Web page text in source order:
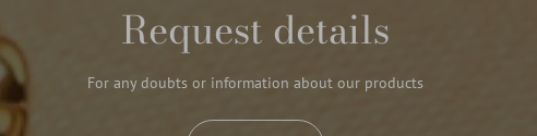
Request details
For any doubts or information about our products